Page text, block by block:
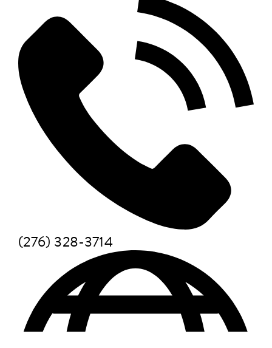
(276) 328-3714